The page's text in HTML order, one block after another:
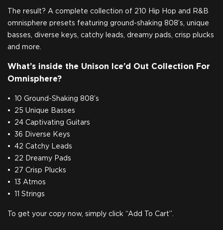
The result? A complete collection of 210 Hip Hop and R&B
omnisphere presets featuring ground-shaking 808’s, unique
basses, diverse keys, catchy leads, dreamy pads, crisp plucks
and more.
What’s inside the Unison Ice’d Out Collection For
Omnisphere?
10 Ground-Shaking 808’s
25 Unique Basses
24 Captivating Guitars
36 Diverse Keys
42 Catchy Leads
22 Dreamy Pads
27 Crisp Plucks
13 Atmos
11 Strings
To get your copy now, simply click “Add To Cart”.